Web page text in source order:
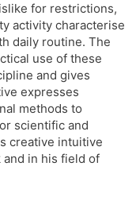
for restrictions,
activity characterise
daily routine. The
use of these
and gives
expresses
methods to
scientific and
creative intuitive
in his field of